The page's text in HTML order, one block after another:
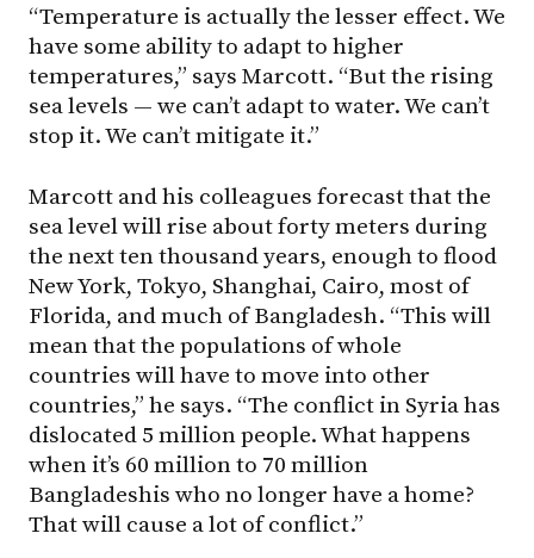
“Temperature is actually the lesser effect. We
have some ability to adapt to higher
temperatures,” says Marcott. “But the rising
sea levels — we can’t adapt to water. We can’t
stop it. We can’t mitigate it.”
Marcott and his colleagues forecast that the
sea level will rise about forty meters during
the next ten thousand years, enough to flood
New York, Tokyo, Shanghai, Cairo, most of
Florida, and much of Bangladesh. “This will
mean that the populations of whole
countries will have to move into other
countries,” he says. “The conflict in Syria has
dislocated 5 million people. What happens
when it’s 60 million to 70 million
Bangladeshis who no longer have a home?
That will cause a lot of conflict.”